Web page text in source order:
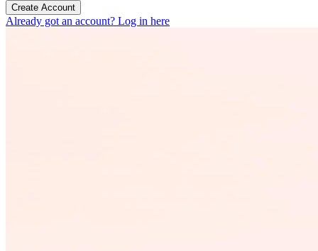
Create Account
Already got an account? Log in here